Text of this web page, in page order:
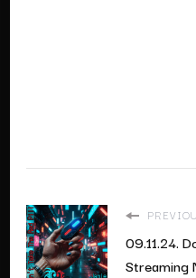
09.11.24.
Streaming